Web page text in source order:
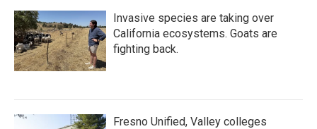
Invasive species are taking over
California ecosystems. Goats are
fighting back.
Fresno Unified, Valley colleges